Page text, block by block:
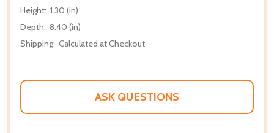
Height: 1.30 (in)
Depth: 8.40 (in)
Shipping: Calculated at Checkout
ASK QUESTIONS